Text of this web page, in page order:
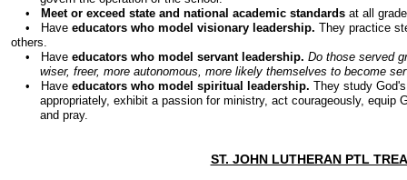
•
Meet or exceed state and national academic standards at all
• Have educators who model visionary leadership. They practice
others.
• Have educators who model servant leadership. Do those served
wiser, freer, more autonomous, more likely themselves to become
• Have educators who model spiritual leadership. They study
appropriately, exhibit a passion for ministry, act courageously, equip
and pray.
​ST. JOHN LUTHERAN PTL